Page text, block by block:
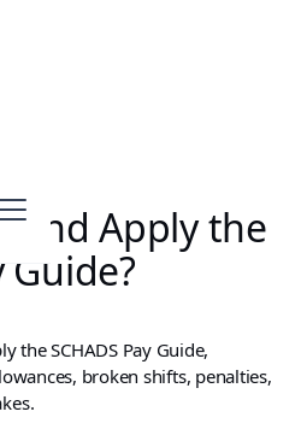
and Apply the
Guide?
the SCHADS Pay Guide,
broken shifts, penalties,